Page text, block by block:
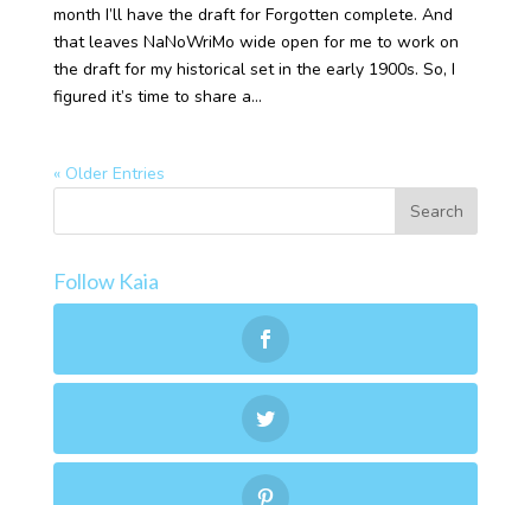
month I’ll have the draft for Forgotten complete. And
that leaves NaNoWriMo wide open for me to work on
the draft for my historical set in the early 1900s. So, I
figured it’s time to share a...
« Older Entries
Follow Kaia